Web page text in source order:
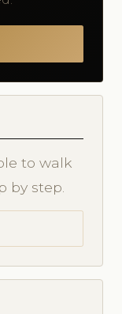
to walk
by step.